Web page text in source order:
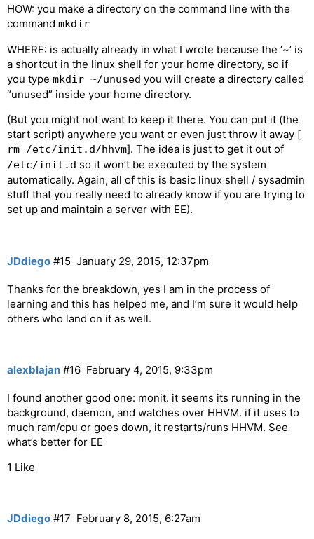
HOW: you make a directory on the command line with the
command mkdir
WHERE: is actually already in what I wrote because the ‘~’ is
a shortcut in the linux shell for your home directory, so if
you type mkdir ~/unused you will create a directory called
“unused” inside your home directory.
(But you might not want to keep it there. You can put it (the
start script) anywhere you want or even just throw it away [
rm /etc/init.d/hhvm]. The idea is just to get it out of
/etc/init.d so it won’t be executed by the system
automatically. Again, all of this is basic linux shell / sysadmin
stuff that you really need to already know if you are trying to
set up and maintain a server with EE).
JDdiego January 29, 2015, 12:37pm
#15
Thanks for the breakdown, yes I am in the process of
learning and this has helped me, and I’m sure it would help
others who land on it as well.
alexblajan February 4, 2015, 9:33pm
#16
I found another good one: monit. it seems its running in the
background, daemon, and watches over HHVM. if it uses to
much ram/cpu or goes down, it restarts/runs HHVM. See
what’s better for EE
1 Like
JDdiego February 8, 2015, 6:27am
#17